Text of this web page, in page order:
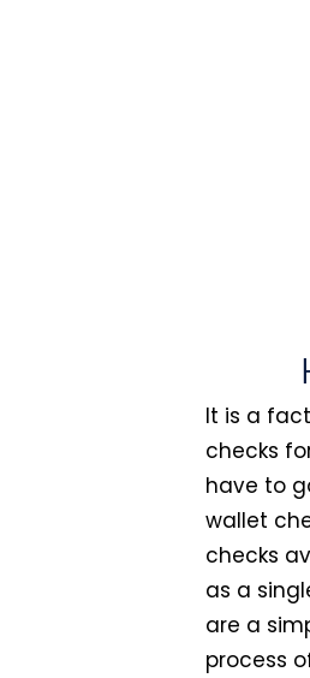
It is a
checks
have to
wallet
checks
as a
are a
process